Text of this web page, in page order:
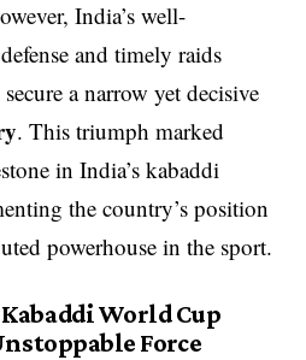
India’s well-
and timely raids
a narrow yet decisive
. This triumph marked
in India’s kabaddi
the country’s position
powerhouse in the sport.
World Cup
Force